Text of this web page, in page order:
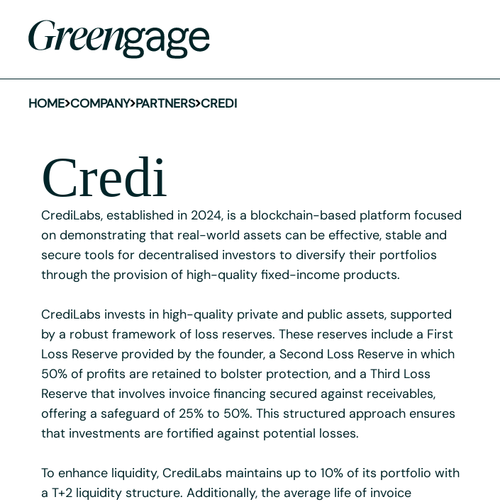
HOME COMPANY PARTNERS CREDI
Credi
CrediLabs, established in 2024, is a blockchain-based platform focused
on demonstrating that real-world assets can be effective, stable and
secure tools for decentralised investors to diversify their portfolios
through the provision of high-quality fixed-income products.
CrediLabs invests in high-quality private and public assets, supported
by a robust framework of loss reserves. These reserves include a First
Loss Reserve provided by the founder, a Second Loss Reserve in which
50% of profits are retained to bolster protection, and a Third Loss
Reserve that involves invoice financing secured against receivables,
offering a safeguard of 25% to 50%. This structured approach ensures
that investments are fortified against potential losses.
To enhance liquidity, CrediLabs maintains up to 10% of its portfolio with
a T+2 liquidity structure. Additionally, the average life of invoice